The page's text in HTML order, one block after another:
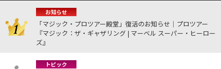
お知らせ
「マジック・プロツアー殿堂」復活のお知らせ｜プロツアー
『マジック：ザ・ギャザリング | マーベル スーパー・ヒーロー
ズ』
トピック